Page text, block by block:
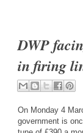
DWP
in firing
On Monday 4
government is